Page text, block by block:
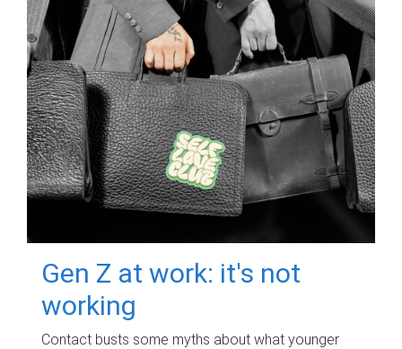
Gen Z at work: it's not
working
Contact busts some myths about what younger